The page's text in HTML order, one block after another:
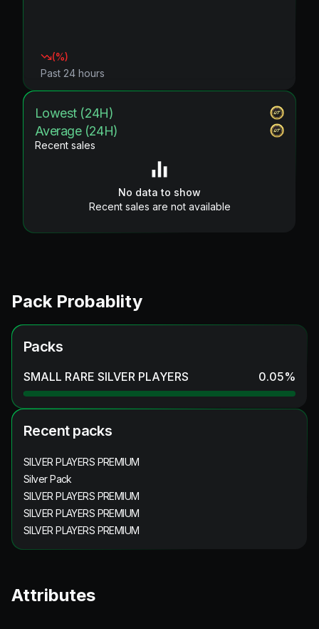
(%)
Past 24 hours
Lowest (24H)
Average (24H)
Recent sales
No data to show
Recent sales are not available
Pack Probablity
Packs
SMALL RARE SILVER PLAYERS 0.05%
Recent packs
SILVER PLAYERS PREMIUM
Silver Pack
SILVER PLAYERS PREMIUM
SILVER PLAYERS PREMIUM
SILVER PLAYERS PREMIUM
Attributes